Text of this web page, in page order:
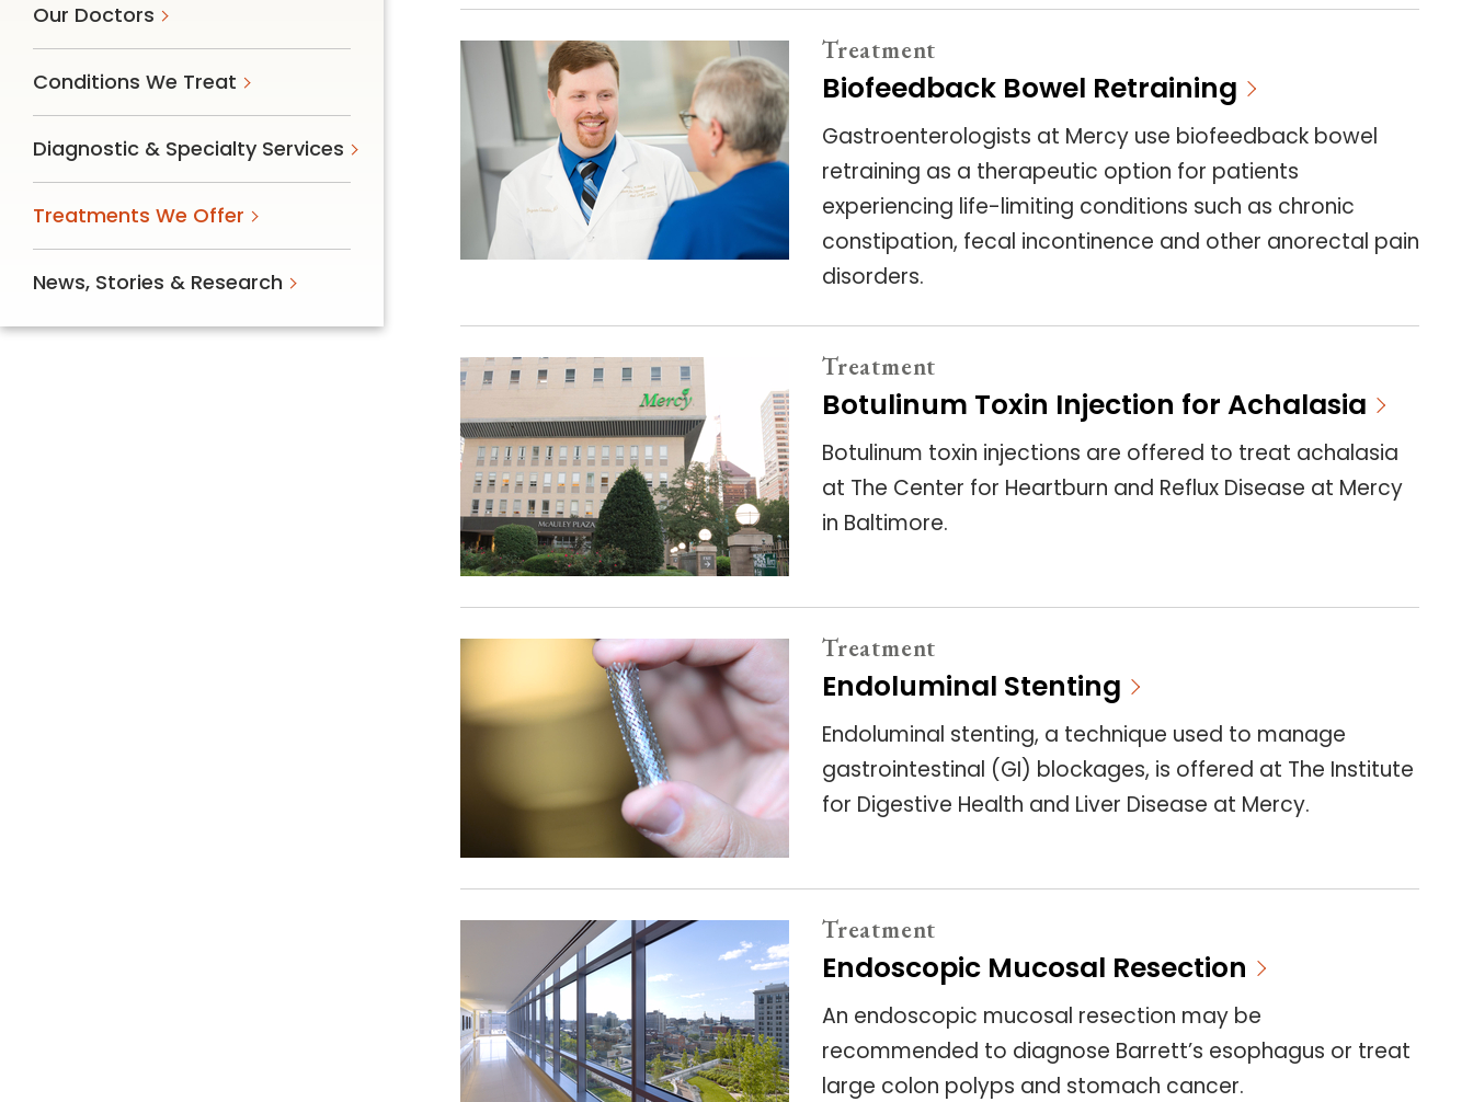
Treatment
Biofeedback Bowel Retraining
Gastroenterologists at Mercy use biofeedback bowel
retraining as a therapeutic option for patients
experiencing life-limiting conditions such as chronic
constipation, fecal incontinence and other anorectal pain
disorders.
Treatment
Botulinum Toxin Injection for Achalasia
Botulinum toxin injections are offered to treat achalasia
at The Center for Heartburn and Reflux Disease at Mercy
in Baltimore.
Treatment
Endoluminal Stenting
Endoluminal stenting, a technique used to manage
gastrointestinal (GI) blockages, is offered at The Institute
for Digestive Health and Liver Disease at Mercy.
Treatment
Endoscopic Mucosal Resection
An endoscopic mucosal resection may be
recommended to diagnose Barrett’s esophagus or treat
large colon polyps and stomach cancer.
Our Doctors
Conditions We Treat
Diagnostic & Specialty Services
Treatments We Offer
News, Stories & Research